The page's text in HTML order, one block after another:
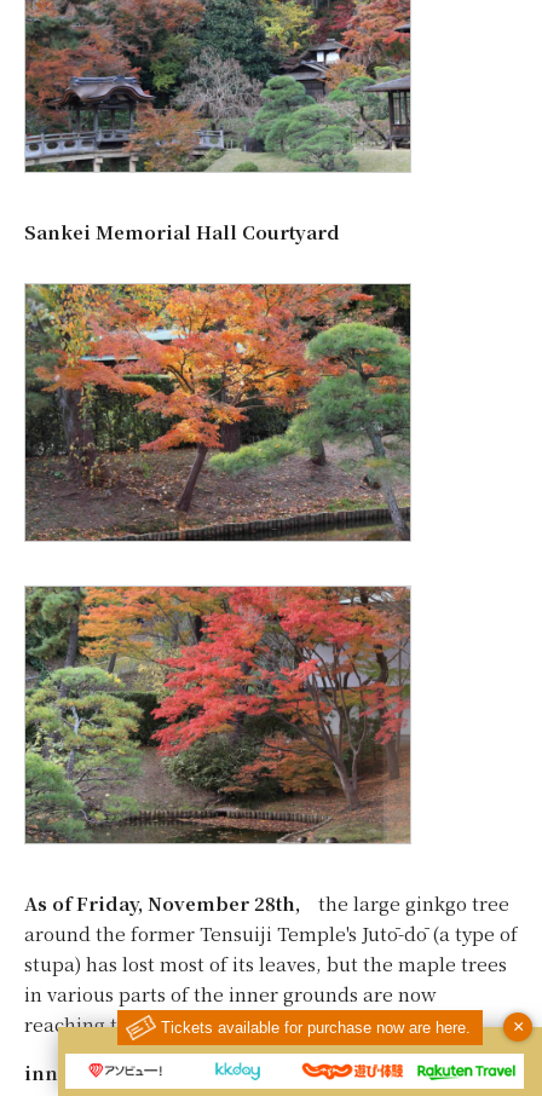
Sankei Memorial Hall Courtyard
As of Friday, November 28th, the large ginkgo tree
around the former Tensuiji Temple's Jutō-dō (a type of
stupa) has lost most of its leaves, but the maple trees
in various parts of the inner grounds are now
reaching their peak.
inner garden
×
Tickets available for purchase now are here.